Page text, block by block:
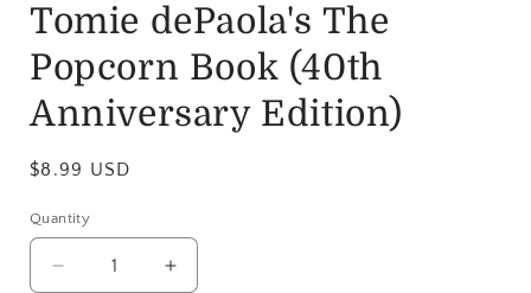
Tomie dePaola's The
Popcorn Book (40th
Anniversary Edition)
$8.99 USD
Quantity